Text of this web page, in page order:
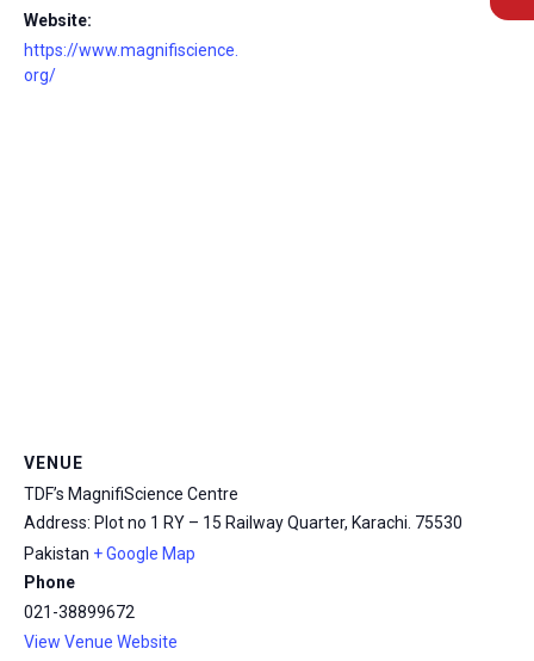
Website:
https://www.magnifiscience.
org/
VENUE
TDF’s MagnifiScience Centre
Address: Plot no 1 RY – 15 Railway Quarter, Karachi. 75530
Pakistan + Google Map
Phone
021-38899672
View Venue Website